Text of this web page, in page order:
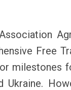
Free
milestones
Ukraine.